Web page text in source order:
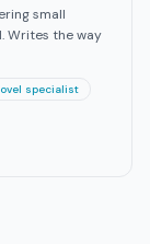
small
Writes the way
specialist